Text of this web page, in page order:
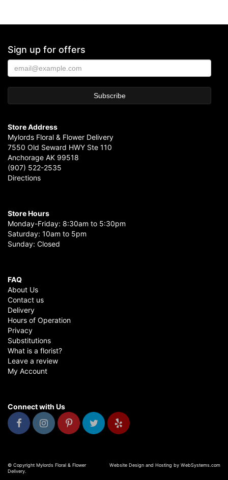
Sign up for offers
Store Address
Mylords Floral & Flower Delivery
7550 Old Seward HWY Ste 110
Anchorage AK 99518
(907) 522-2535
Directions
Store Hours
Monday-Friday: 8:30am to 5:30pm
Saturday: 10am to 5pm
Sunday: Closed
FAQ
About Us
Contact us
Delivery
Hours of Operation
Privacy
Substitutions
What is a florist?
Leave a review
My Account
Connect with Us
© Copyright Mylords Floral & Flower
Delivery.
Website Design and Hosting by WebSystems.com